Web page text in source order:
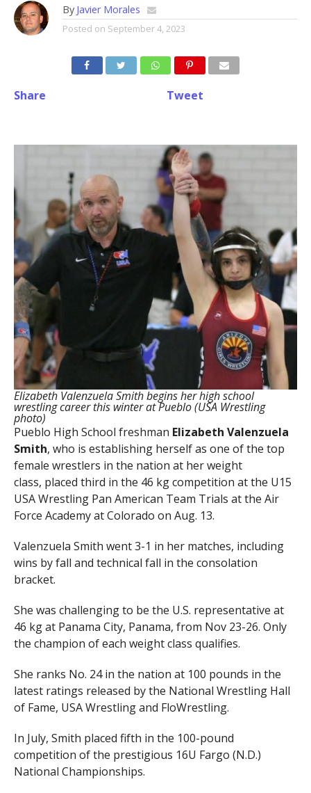
By Javier Morales
Posted on September 4, 2023
Share Tweet
Elizabeth Valenzuela Smith begins her high school
wrestling career this winter at Pueblo (USA Wrestling
photo)
Pueblo High School freshman Elizabeth Valenzuela
Smith, who is establishing herself as one of the top
female wrestlers in the nation at her weight
class, placed third in the 46 kg competition at the U15
USA Wrestling Pan American Team Trials at the Air
Force Academy at Colorado on Aug. 13.
Valenzuela Smith went 3-1 in her matches, including
wins by fall and technical fall in the consolation
bracket.
She was challenging to be the U.S. representative at
46 kg at Panama City, Panama, from Nov 23-26. Only
the champion of each weight class qualifies.
She ranks No. 24 in the nation at 100 pounds in the
latest ratings released by the National Wrestling Hall
of Fame, USA Wrestling and FloWrestling.
In July, Smith placed fifth in the 100-pound
competition of the prestigious 16U Fargo (N.D.)
National Championships.